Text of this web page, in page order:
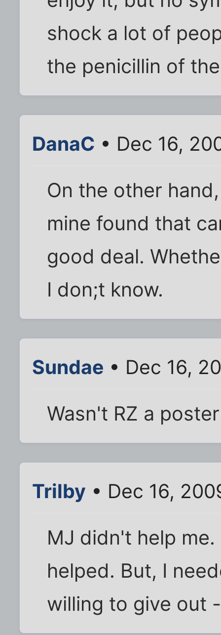
shock a lot of
the penicillin of
DanaC • Dec 16,
On the other
mine found that
good deal.
I don;t know.
Sundae • Dec 16,
Wasn't RZ a
Trilby • Dec 16,
MJ didn't help
helped. But, I
willing to give out